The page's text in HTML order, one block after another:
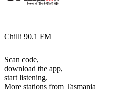
Chilli 90.1 FM
Scan code,
download the app,
start listening.
More stations from Tasmania